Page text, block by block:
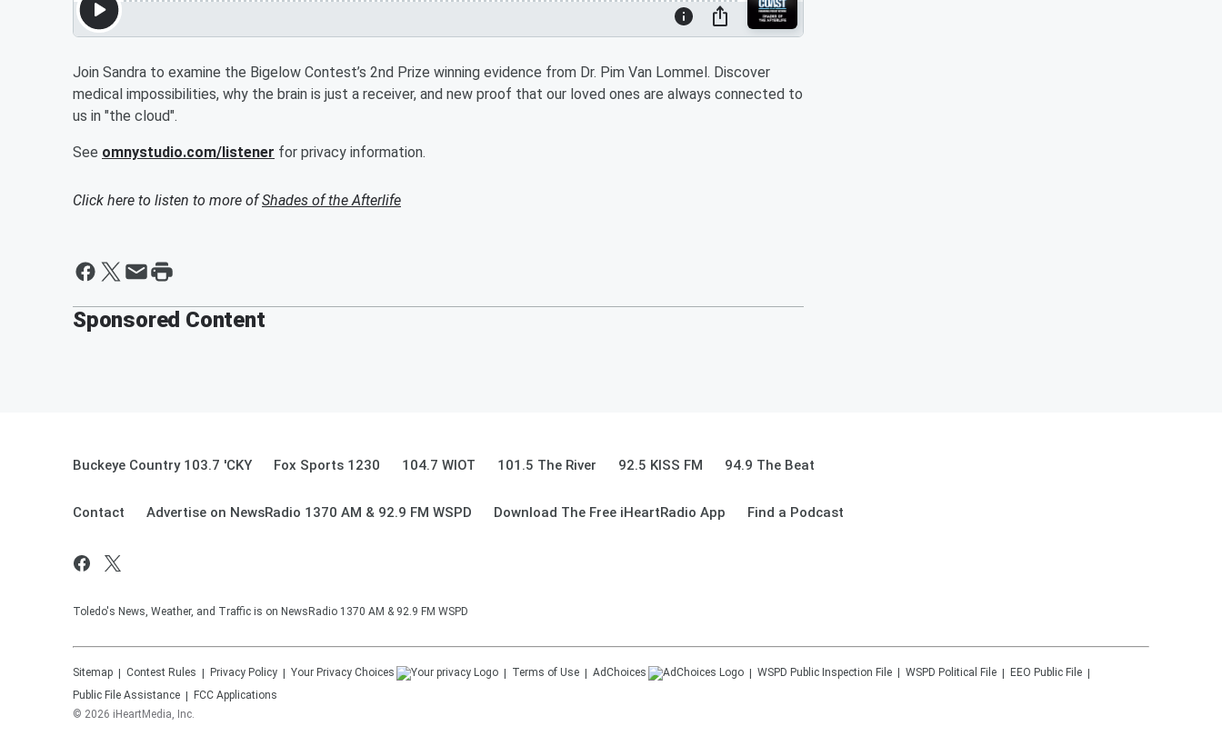
Join Sandra to examine the Bigelow Contest’s 2nd Prize winning evidence from Dr. Pim Van Lommel. Discover
medical impossibilities, why the brain is just a receiver, and new proof that our loved ones are always connected to
us in "the cloud".
See omnystudio.com/listener for privacy information.
Click here to listen to more ofShades of the Afterlife
Sponsored Content
Buckeye Country 103.7 'CKY Fox Sports 1230 104.7 WIOT 101.5 The River 92.5 KISS FM 94.9 The Beat
Contact Advertise on NewsRadio 1370 AM & 92.9 FM WSPD Download The Free iHeartRadio App Find a Podcast
Toledo's News, Weather, and Traffic is on NewsRadio 1370 AM & 92.9 FM WSPD
Sitemap Contest Rules Privacy Policy Your Privacy Choices Terms of Use AdChoices WSPD Public Inspection File WSPD Political File
EEO Public File
Public File Assistance
FCC Applications
© 2026 iHeartMedia, Inc.